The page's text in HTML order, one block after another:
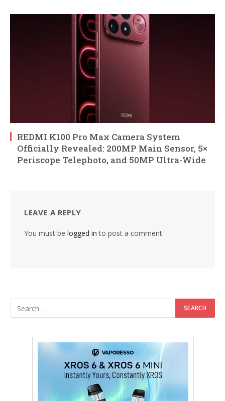
REDMI K100 Pro Max Camera System
Officially Revealed: 200MP Main Sensor, 5×
Periscope Telephoto, and 50MP Ultra-Wide
LEAVE A REPLY
You must be logged in to post a comment.